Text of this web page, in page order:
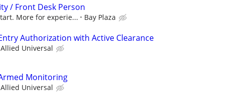
/ Front Desk Person
More for experie... Bay Plaza
Authorization with Active Clearance
Allied Universal
Monitoring
Allied Universal